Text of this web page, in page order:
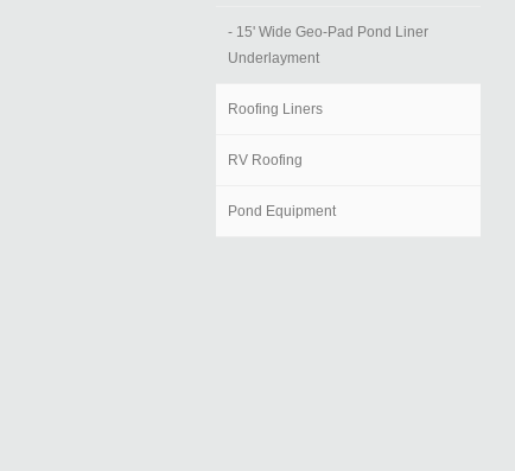
- 15' Wide Geo-Pad Pond Liner
Underlayment
Roofing Liners
RV Roofing
Pond Equipment